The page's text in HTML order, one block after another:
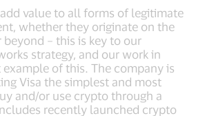
add value to all forms of legitimate
whether they originate on the
beyond – this is key to our
strategy, and our work in
example of this. The company is
Visa the simplest and most
and/or use crypto through a
recently launched crypto